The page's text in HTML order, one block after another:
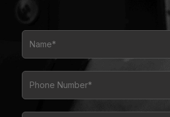
Name*
Phone Number*